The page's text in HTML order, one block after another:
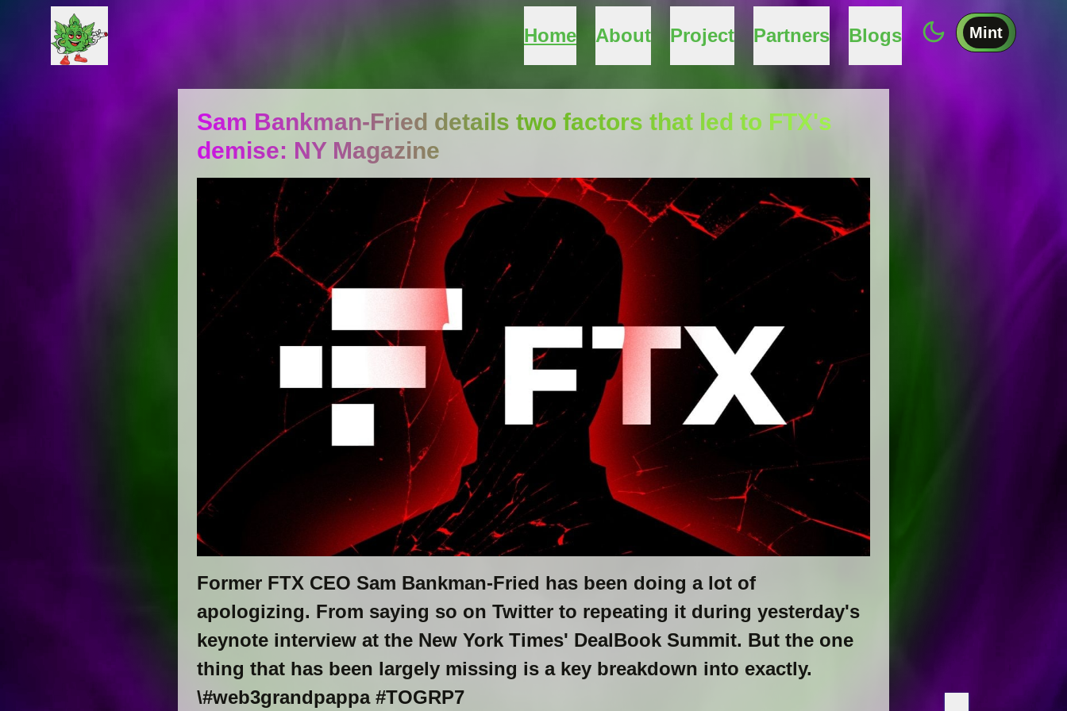
Home About Project Partners Blogs Mint
Sam Bankman-Fried details two factors that led to FTX's
demise: NY Magazine
Former FTX CEO Sam Bankman-Fried has been doing a lot of
apologizing. From saying so on Twitter to repeating it during yesterday's
keynote interview at the New York Times' DealBook Summit. But the one
thing that has been largely missing is a key breakdown into exactly.
\#web3grandpappa #TOGRP7